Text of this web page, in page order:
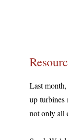
Last
up turbines
not only all